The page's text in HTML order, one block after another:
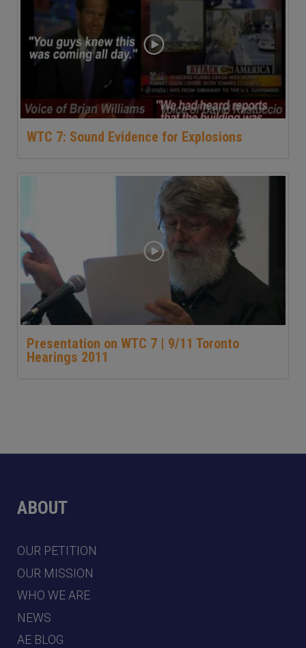
WTC 7: Sound Evidence for Explosions
Presentation on WTC 7 | 9/11 Toronto
Hearings 2011
ABOUT
OUR PETITION
OUR MISSION
WHO WE ARE
NEWS
AE BLOG